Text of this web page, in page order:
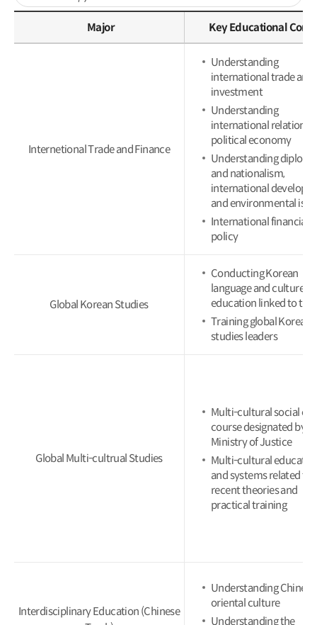
Major Key Educational
Internetional Trade and Finance
Understanding
international trade and
investment
Understanding
international relations
political economy
Understanding
and nationalism,
international
and environmental
International financial
policy
Global Korean Studies
Conducting Korean
language and culture
education linked to the
Training global Korean
studies leaders
Global Multi-cultrual Studies
Multi-cultural social
course designated by
Ministry of Justice
Multi-cultural
and systems related to
recent theories and
practical training
Interdisciplinary Education (Chinese
Understanding
oriental culture
Understanding the